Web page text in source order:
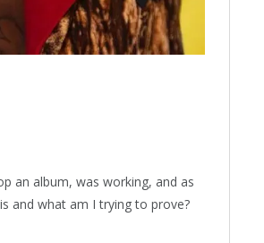
an album, was working, and as
and what am I trying to prove?